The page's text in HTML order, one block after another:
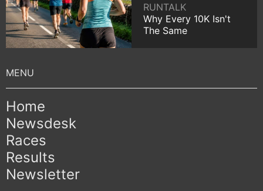
RUNTALK
Why Every 10K Isn't
The Same
Home
Newsdesk
Races
Results
Newsletter